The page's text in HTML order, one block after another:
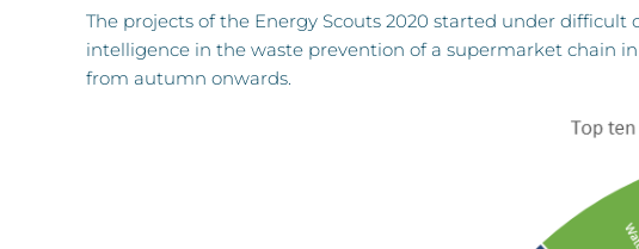
The projects of the Energy Scouts 2020 started under
intelligence in the waste prevention of a supermarket chain
from autumn onwards.